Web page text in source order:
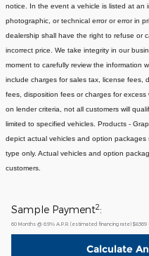
notice. In the event a vehicle is listed at an
photographic, or technical error or error in
dealership shall have the right to refuse or
incorrect price. We take integrity in our
moment to carefully review the information
include charges for sales tax, license fees,
fees, disposition fees or charges for
on lender criteria, not all customers will
limited to specified vehicles. Products -
depict actual vehicles and option packages
type only. Actual vehicles and option
customers.
Sample Payment2:
60 Months @ 6.9% A.P.R. (estimated financing rate) $8,569
Calculate